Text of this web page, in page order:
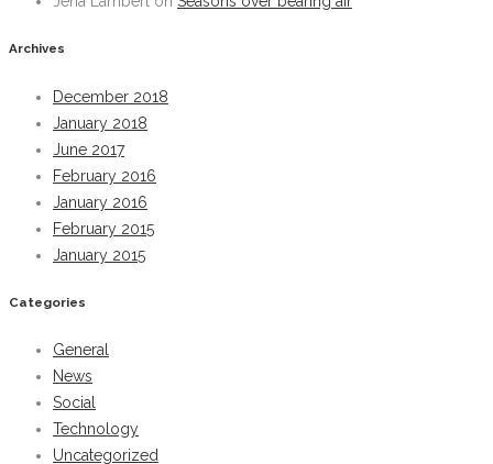
Archives
December 2018
January 2018
June 2017
February 2016
January 2016
February 2015
January 2015
Categories
General
News
Social
Technology
Uncategorized